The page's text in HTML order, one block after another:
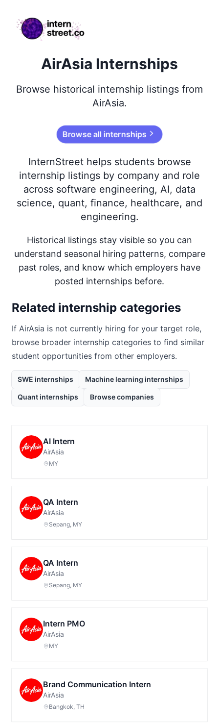
internstreet.co
AirAsia Internships
Browse historical internship listings from
AirAsia.
Browse all internships
InternStreet helps students browse
internship listings by company and role
across software engineering, AI, data
science, quant, finance, healthcare, and
engineering.
Historical listings stay visible so you can
understand seasonal hiring patterns, compare
past roles, and know which employers have
posted internships before.
Related internship categories
If AirAsia is not currently hiring for your target role,
browse broader internship categories to find similar
student opportunities from other employers.
SWE internships Machine learning internships
Quant internships Browse companies
AI Intern
AirAsia
MY
QA Intern
AirAsia
Sepang, MY
QA Intern
AirAsia
Sepang, MY
Intern PMO
AirAsia
MY
Brand Communication Intern
AirAsia
Bangkok, TH